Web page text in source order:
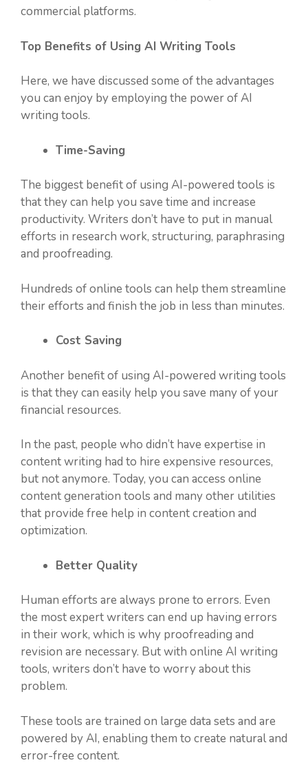
commercial platforms.
Top Benefits of Using AI Writing Tools
Here, we have discussed some of the advantages
you can enjoy by employing the power of AI
writing tools.
Time-Saving
The biggest benefit of using AI-powered tools is
that they can help you save time and increase
productivity. Writers don’t have to put in manual
efforts in research work, structuring, paraphrasing
and proofreading.
Hundreds of online tools can help them streamline
their efforts and finish the job in less than minutes.
Cost Saving
Another benefit of using AI-powered writing tools
is that they can easily help you save many of your
financial resources.
In the past, people who didn’t have expertise in
content writing had to hire expensive resources,
but not anymore. Today, you can access online
content generation tools and many other utilities
that provide free help in content creation and
optimization.
Better Quality
Human efforts are always prone to errors. Even
the most expert writers can end up having errors
in their work, which is why proofreading and
revision are necessary. But with online AI writing
tools, writers don’t have to worry about this
problem.
These tools are trained on large data sets and are
powered by AI, enabling them to create natural and
error-free content.